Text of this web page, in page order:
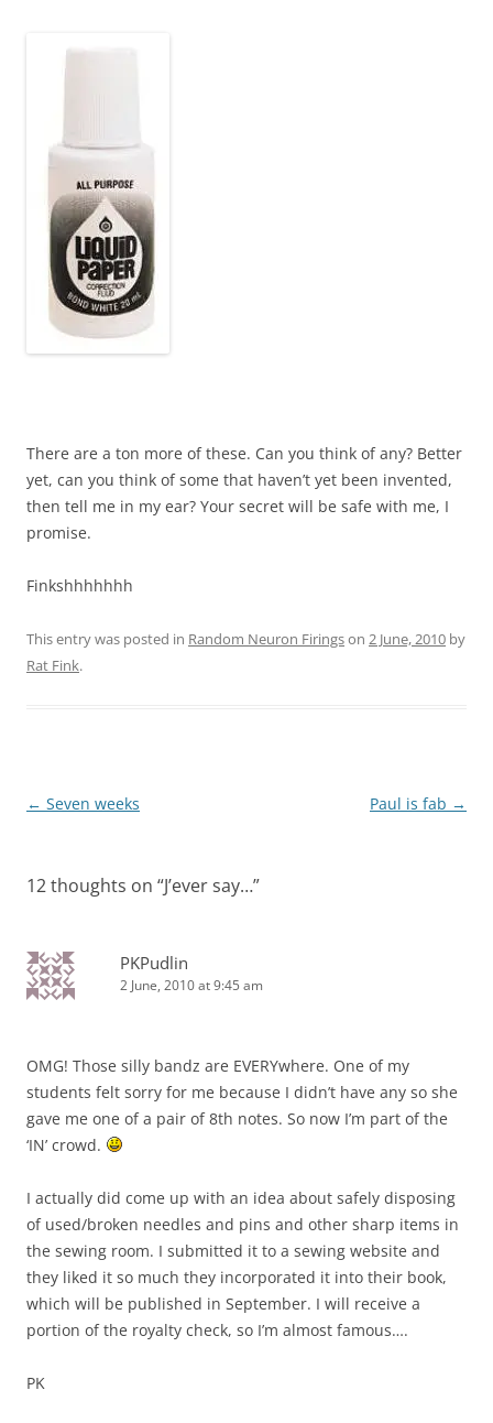
There are a ton more of these. Can you think of any? Better
yet, can you think of some that haven’t yet been invented,
then tell me in my ear? Your secret will be safe with me, I
promise.
Finkshhhhhhh
This entry was posted in Random Neuron Firingson 2 June, 2010 by
Rat Fink.
Post
← Seven weeks Paul is fab →
12 thoughts on “J’ever say…”
PKPudlin
2 June, 2010 at 9:45 am
OMG! Those silly bandz are EVERYwhere. One of my
students felt sorry for me because I didn’t have any so she
gave me one of a pair of 8th notes. So now I’m part of the
‘IN’ crowd.
I actually did come up with an idea about safely disposing
of used/broken needles and pins and other sharp items in
the sewing room. I submitted it to a sewing website and
they liked it so much they incorporated it into their book,
which will be published in September. I will receive a
portion of the royalty check, so I’m almost famous….
PK